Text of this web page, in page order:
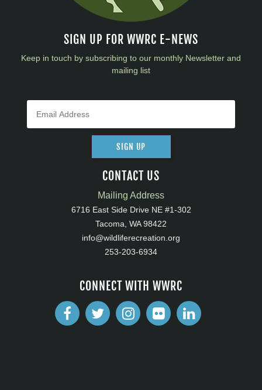
SIGN UP FOR WWRC E-NEWS
Keep in touch by subscribing to our monthly Newsletter and
mailing list
SIGN UP
CONTACT US
Mailing Address
6716 East Side Drive NE #1-302
Tacoma, WA 98422
info@wildliferecreation.org
253-203-6934
CONNECT WITH WWRC